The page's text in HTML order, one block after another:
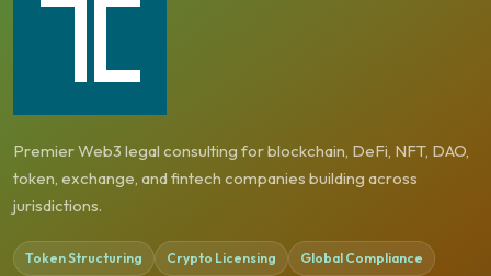
Premier Web3 legal consulting for blockchain, DeFi, NFT, DAO,
token, exchange, and fintech companies building across
jurisdictions.
Token Structuring Crypto Licensing Global Compliance